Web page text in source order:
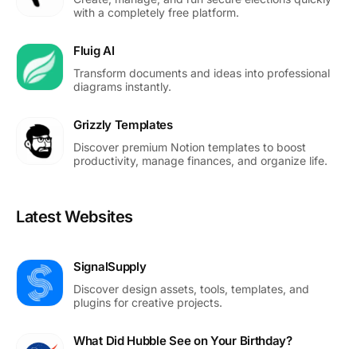
with a completely free platform.
Fluig AI
Transform documents and ideas into professional
diagrams instantly.
Grizzly Templates
Discover premium Notion templates to boost
productivity, manage finances, and organize life.
Latest Websites
SignalSupply
Discover design assets, tools, templates, and
plugins for creative projects.
What Did Hubble See on Your Birthday?